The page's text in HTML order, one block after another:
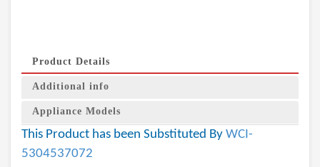
Product Details
Additional info
Appliance Models
This Product has been Substituted By WCI-
5304537072